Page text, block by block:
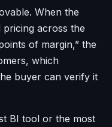
When the
pricing across the
of margin,” the
which
buyer can verify it
BI tool or the most